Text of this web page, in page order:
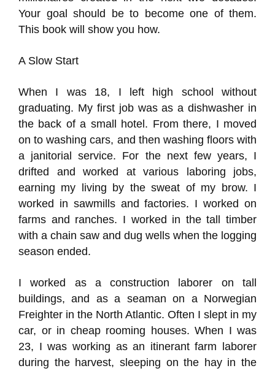
Your goal should be to become one of them.
This book will show you how.
A Slow Start
When I was 18, I left high school without
graduating. My first job was as a dishwasher in
the back of a small hotel. From there, I moved
on to washing cars, and then washing floors with
a janitorial service. For the next few years, I
drifted and worked at various laboring jobs,
earning my living by the sweat of my brow. I
worked in sawmills and factories. I worked on
farms and ranches. I worked in the tall timber
with a chain saw and dug wells when the logging
season ended.
I worked as a construction laborer on tall
buildings, and as a seaman on a Norwegian
Freighter in the North Atlantic. Often I slept in my
car, or in cheap rooming houses. When I was
23, I was working as an itinerant farm laborer
during the harvest, sleeping on the hay in the